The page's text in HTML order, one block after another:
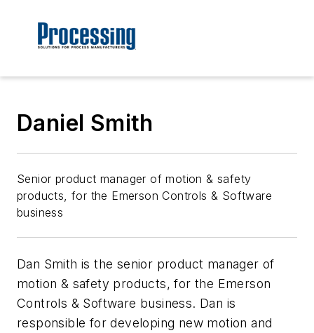
Daniel Smith
Senior product manager of motion & safety
products, for the Emerson Controls & Software
business
Dan Smith is the senior product manager of
motion & safety products, for the Emerson
Controls & Software business. Dan is
responsible for developing new motion and